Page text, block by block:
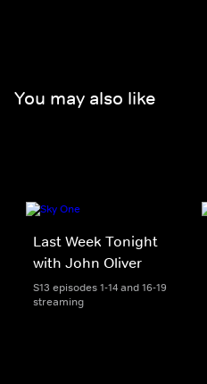
You may also like
Last Week Tonight
with John Oliver
S13 episodes 1-14 and 16-19
streaming